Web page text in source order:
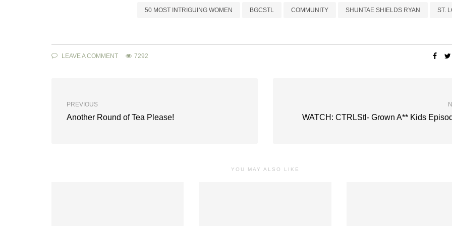
50 MOST INTRIGUING WOMEN BGCSTL COMMUNITY SHUNTAE SHIELDS RYAN ST.
LEAVE A COMMENT 7292
PREVIOUS
Another Round of Tea Please! WATCH: CTRLStl- Grown A** Kids
YOU MAY ALSO LIKE